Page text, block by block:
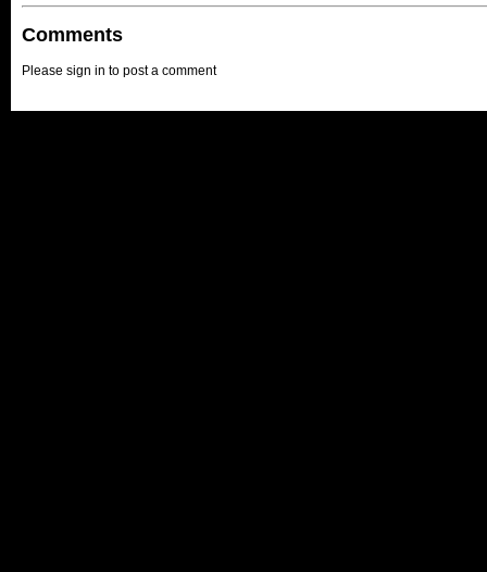
Comments
Please sign in to post a comment